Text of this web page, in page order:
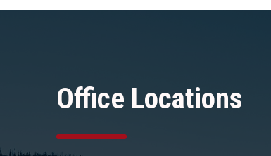
Office Locations